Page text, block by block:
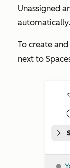
Unassigned
automatically.
To create
next to